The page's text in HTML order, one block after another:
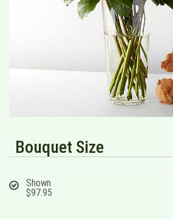
Bouquet Size
Shown
$97.95